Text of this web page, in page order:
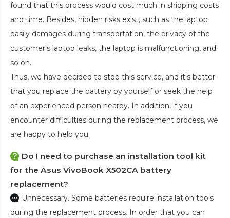
found that this process would cost much in shipping costs
and time. Besides, hidden risks exist, such as the laptop
easily damages during transportation, the privacy of the
customer's laptop leaks, the laptop is malfunctioning, and
so on.
Thus, we have decided to stop this service, and it's better
that you replace the battery by yourself or seek the help
of an experienced person nearby. In addition, if you
encounter difficulties during the replacement process, we
are happy to help you.
Do I need to purchase an installation tool kit
for the Asus VivoBook X502CA battery
replacement?
Unnecessary. Some batteries require installation tools
during the replacement process. In order that you can